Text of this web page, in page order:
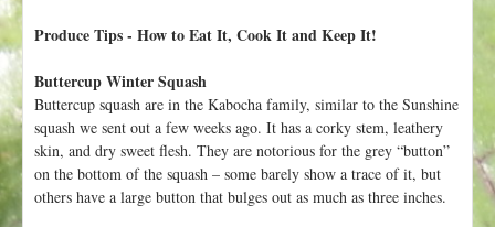
Produce Tips - How to Eat It, Cook It and Keep It!
Buttercup Winter Squash
Buttercup squash are in the Kabocha family, similar to the Sunshine
squash we sent out a few weeks ago. It has a corky stem, leathery
skin, and dry sweet flesh. They are notorious for the grey “button”
on the bottom of the squash – some barely show a trace of it, but
others have a large button that bulges out as much as three inches.